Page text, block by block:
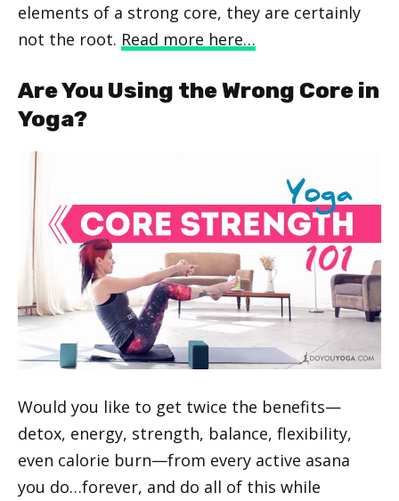
elements of a strong core, they are certainly
not the root. Read more here…
Are You Using the Wrong Core in
Yoga?
Would you like to get twice the benefits—
detox, energy, strength, balance, flexibility,
even calorie burn—from every active asana
you do…forever, and do all of this while